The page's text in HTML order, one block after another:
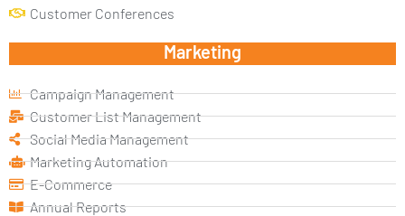
Customer Conferences
Marketing
Campaign Management
Customer List Management
Social Media Management
Marketing Automation
E-Commerce
Annual Reports